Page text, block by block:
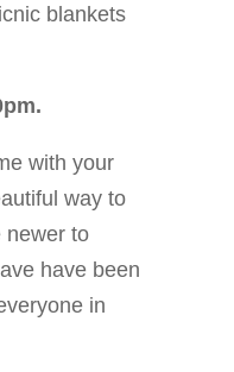
blankets
with your
way to
newer to
have been
in